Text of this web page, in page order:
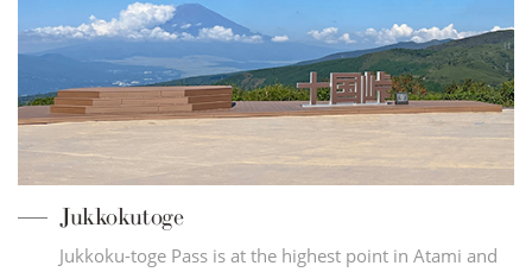
Jukkokutoge
Jukkoku-toge Pass is at the highest point in Atami and